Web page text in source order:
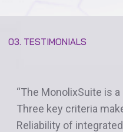
03. TESTIMONIALS
“The MonolixSuite is
Three key criteria
Reliability of
“The MonolixSuite is
for pharmacometrics
seamlessly move